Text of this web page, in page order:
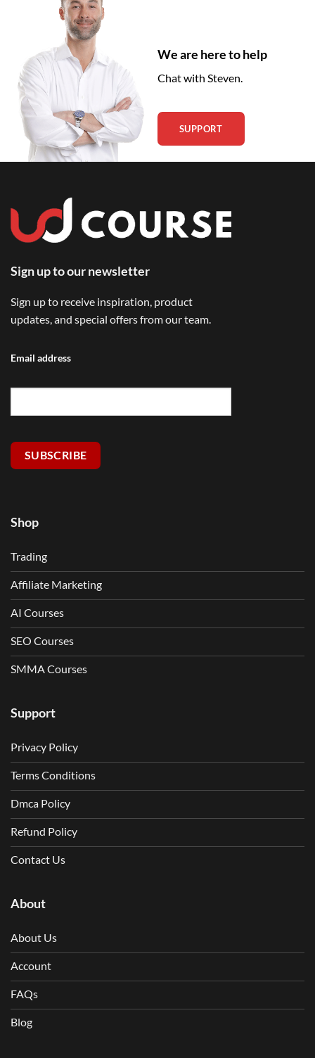
We are here to help
Chat with Steven.
SUPPORT
Sign up to our newsletter
Sign up to receive inspiration, product
updates, and special offers from our team.
Email address
SUBSCRIBE
Shop
Trading
Affiliate Marketing
AI Courses
SEO Courses
SMMA Courses
Support
Privacy Policy
Terms Conditions
Dmca Policy
Refund Policy
Contact Us
About
About Us
Account
FAQs
Blog